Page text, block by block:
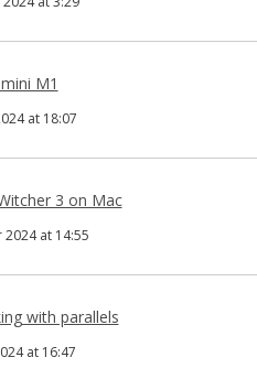
M1
at 18:07
3 on Mac
2024 at 14:55
with parallels
at 16:47